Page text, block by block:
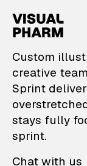
Custom
creative
Sprint
stays fully
sprint.
Chat with us